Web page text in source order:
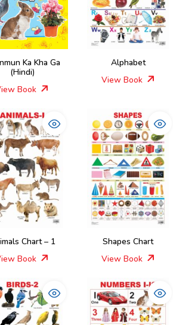
Ka Kha Ga
(Hindi)
Book
Alphabet
View Book
Chart – 1
Book
Shapes Chart
View Book